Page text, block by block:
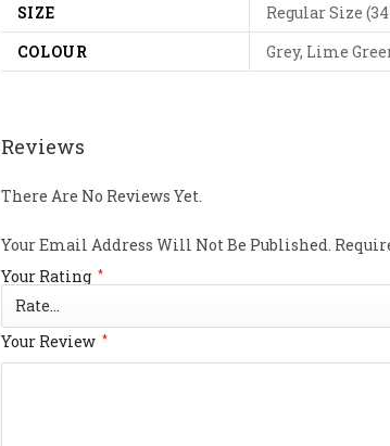
SIZE
Regular Size
COLOUR
Grey, Lime
Reviews
There Are No Reviews Yet.
Your Email Address Will Not Be Published.
Your Rating *
Your Review *